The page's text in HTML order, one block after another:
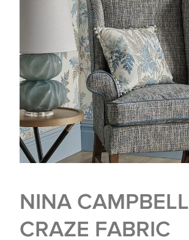
NINA
CRAZE FABRIC